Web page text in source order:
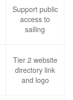
Support public
access to
sailing
Tier 2 website
directory link
and logo